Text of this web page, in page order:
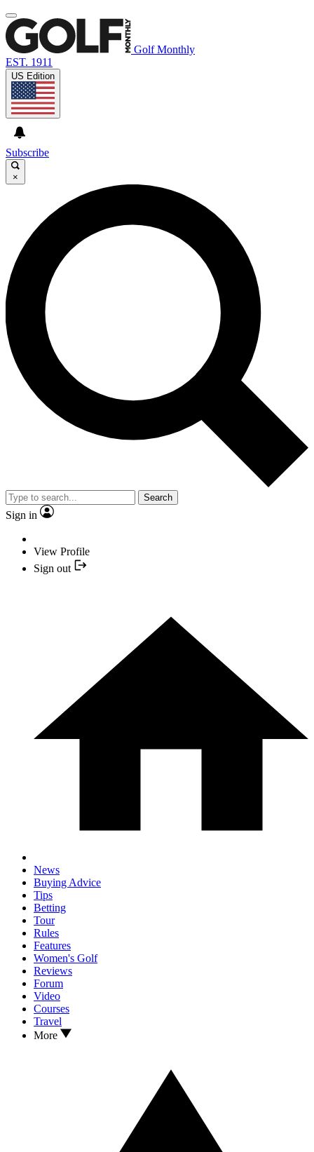
Golf Monthly
EST. 1911
US Edition
Subscribe
×
Search
Sign in
View Profile
Sign out
News
Buying Advice
Tips
Betting
Tour
Rules
Features
Women's Golf
Reviews
Forum
Video
Courses
Travel
More